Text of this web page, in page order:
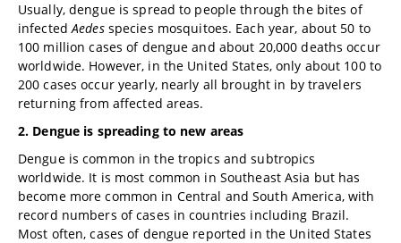
Usually, dengue is spread to people through the bites of
infectedAedesspecies mosquitoes. Each year, about 50 to
100 million cases of dengue and about 20,000 deaths occur
worldwide. However, in the United States, only about 100 to
200 cases occur yearly, nearly all brought in by travelers
returning from affected areas.
2. Dengue is spreading to new areas
Dengue is common in the tropics and subtropics
worldwide. It is most common in Southeast Asia but has
become more common in Central and South America, with
record numbers of cases in countries including Brazil.
Most often, cases of dengue reported in the United States